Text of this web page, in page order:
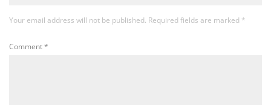
Your email address will not be published. Required fields are marked *
Comment*